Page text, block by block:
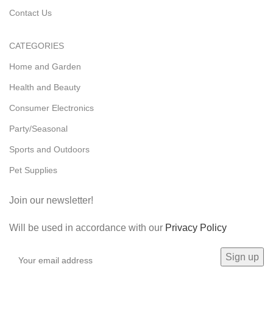
Contact Us
CATEGORIES
Home and Garden
Health and Beauty
Consumer Electronics
Party/Seasonal
Sports and Outdoors
Pet Supplies
Join our newsletter!
Will be used in accordance with our Privacy Policy